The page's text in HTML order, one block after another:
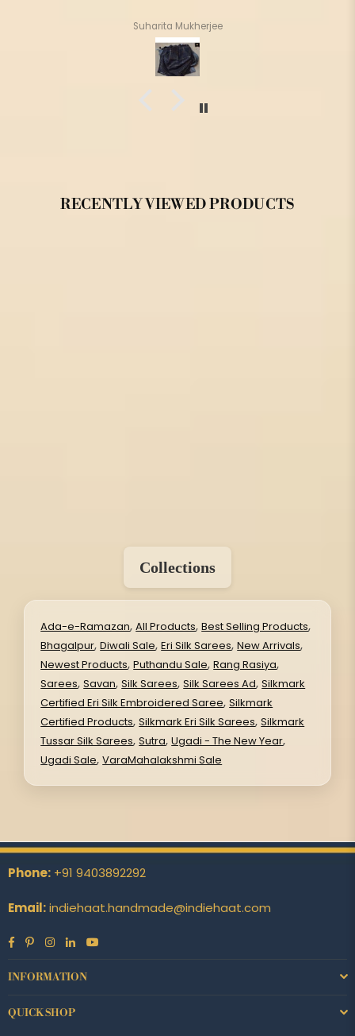
Suharita Mukherjee
RECENTLY VIEWED PRODUCTS
Collections
Ada-e-Ramazan,All Products,Best Selling Products,
Bhagalpur,Diwali Sale,Eri Silk Sarees,New Arrivals,
Newest Products,Puthandu Sale,Rang Rasiya,
Sarees,Savan,Silk Sarees,Silk Sarees Ad,Silkmark
Certified Eri Silk Embroidered Saree,Silkmark
Certified Products,Silkmark Eri Silk Sarees,Silkmark
Tussar Silk Sarees,Sutra,Ugadi - The New Year,
Ugadi Sale,VaraMahalakshmi Sale
Phone: +91 9403892292
Email:indiehaat.handmade@indiehaat.com
Facebook
PinterestInstagram
Linkedin
INFORMATION
QUICK SHOP